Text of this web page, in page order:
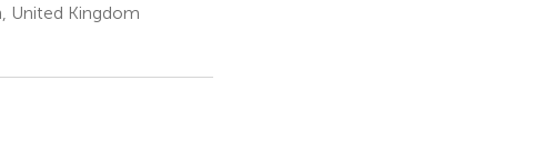
United Kingdom